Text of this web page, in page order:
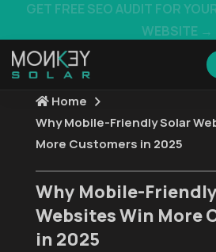
GET FREE SEO AUDIT FOR
WEBSITE →
Home
Why Mobile-Friendly Solar
More Customers in 2025
Why Mobile-
Websites Win More
in 2025